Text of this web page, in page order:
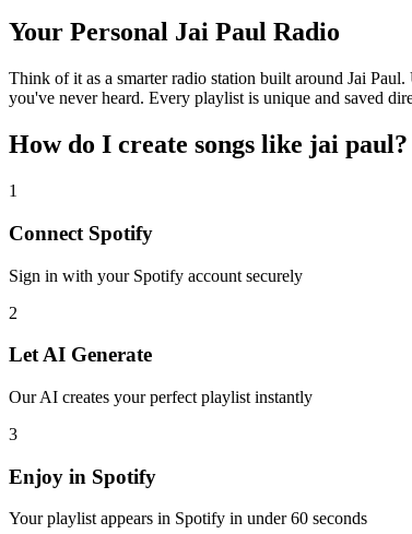
Your Personal Jai Paul Radio
Think of it as a smarter radio station built around Jai
you've never heard. Every playlist is unique and saved
How do I create songs like jai paul ?
1
Connect Spotify
Sign in with your Spotify account securely
2
Let AI Generate
Our AI creates your perfect playlist instantly
3
Enjoy in Spotify
Your playlist appears in Spotify in under 60 seconds